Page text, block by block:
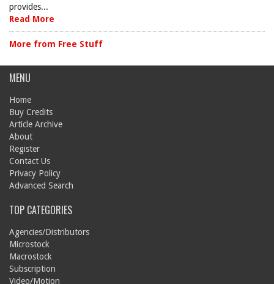
provides...
Read More
More from Free Stuff
MENU
Home
Buy Credits
Article Archive
About
Register
Contact Us
Privacy Policy
Advanced Search
TOP CATEGORIES
Agencies/Distributors
Microstock
Macrostock
Subscription
Video/Motion